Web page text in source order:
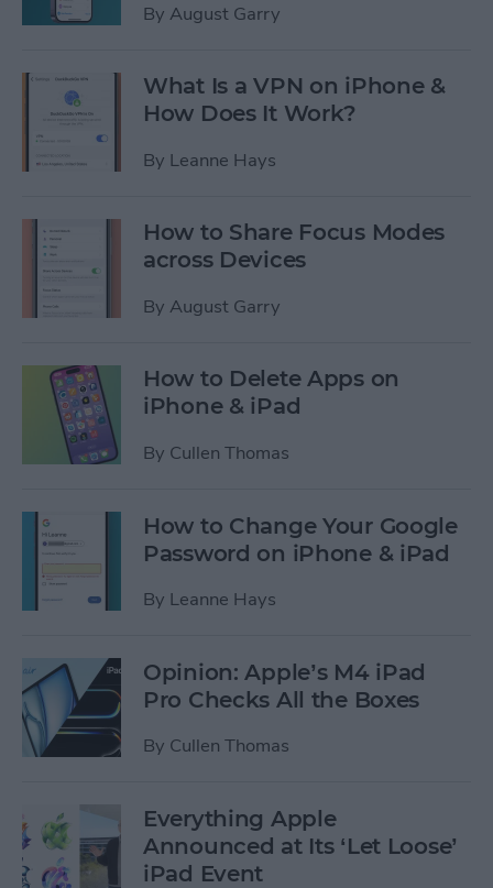
By August Garry
What Is a VPN on iPhone &
How Does It Work?
By Leanne Hays
How to Share Focus Modes
across Devices
By August Garry
How to Delete Apps on
iPhone & iPad
By Cullen Thomas
How to Change Your Google
Password on iPhone & iPad
By Leanne Hays
Opinion: Apple’s M4 iPad
Pro Checks All the Boxes
By Cullen Thomas
Everything Apple
Announced at Its ‘Let Loose’
iPad Event